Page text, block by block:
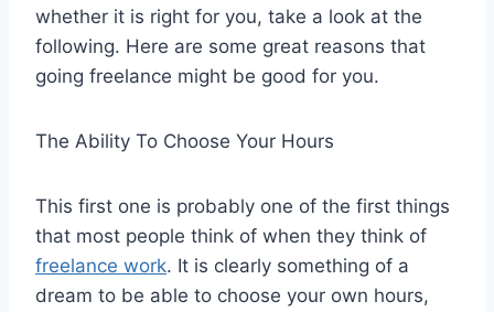
whether it is right for you, take a look at the
following. Here are some great reasons that
going freelance might be good for you.
The Ability To Choose Your Hours
This first one is probably one of the first things
that most people think of when they think of
freelance work. It is clearly something of a
dream to be able to choose your own hours,